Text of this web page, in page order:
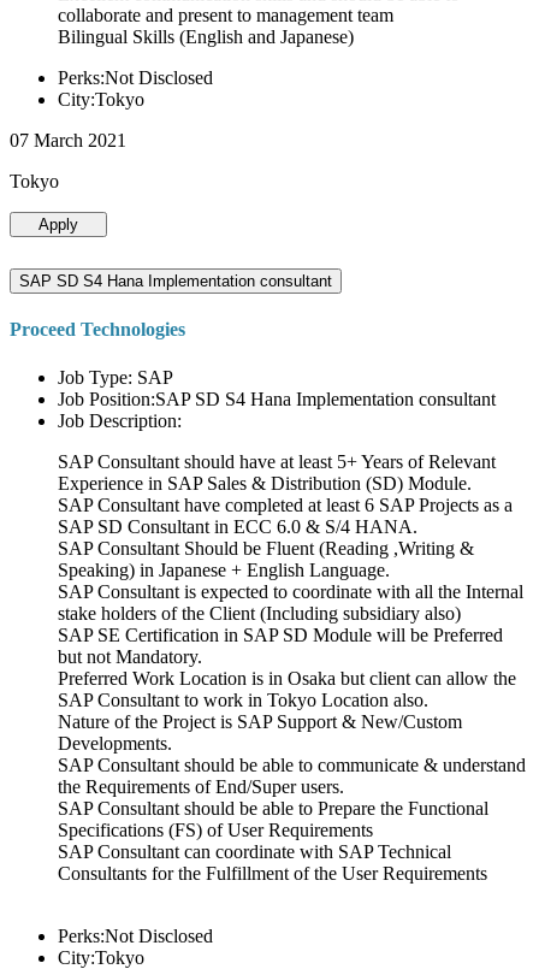
collaborate and present to management team
Bilingual Skills (English and Japanese)
Perks:Not Disclosed
City:Tokyo
07 March 2021
Tokyo
Apply
SAP SD S4 Hana Implementation consultant
Proceed Technologies
Job Type: SAP
Job Position:SAP SD S4 Hana Implementation consultant
Job Description:
SAP Consultant should have at least 5+ Years of Relevant
Experience in SAP Sales & Distribution (SD) Module.
SAP Consultant have completed at least 6 SAP Projects as a
SAP SD Consultant in ECC 6.0 & S/4 HANA.
SAP Consultant Should be Fluent (Reading ,Writing &
Speaking) in Japanese + English Language.
SAP Consultant is expected to coordinate with all the Internal
stake holders of the Client (Including subsidiary also)
SAP SE Certification in SAP SD Module will be Preferred
but not Mandatory.
Preferred Work Location is in Osaka but client can allow the
SAP Consultant to work in Tokyo Location also.
Nature of the Project is SAP Support & New/Custom
Developments.
SAP Consultant should be able to communicate & understand
the Requirements of End/Super users.
SAP Consultant should be able to Prepare the Functional
Specifications (FS) of User Requirements
SAP Consultant can coordinate with SAP Technical
Consultants for the Fulfillment of the User Requirements
Perks:Not Disclosed
City:Tokyo